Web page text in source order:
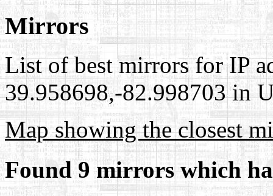
Mirrors
List of best mirrors for IP
39.958698,-82.998703 in
Map showing the closest
Found 9 mirrors which